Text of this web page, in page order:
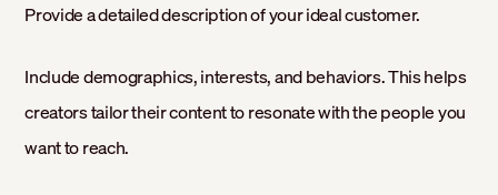
Provide a detailed description of your ideal customer.
Include demographics, interests, and behaviors. This helps
creators tailor their content to resonate with the people you
want to reach.